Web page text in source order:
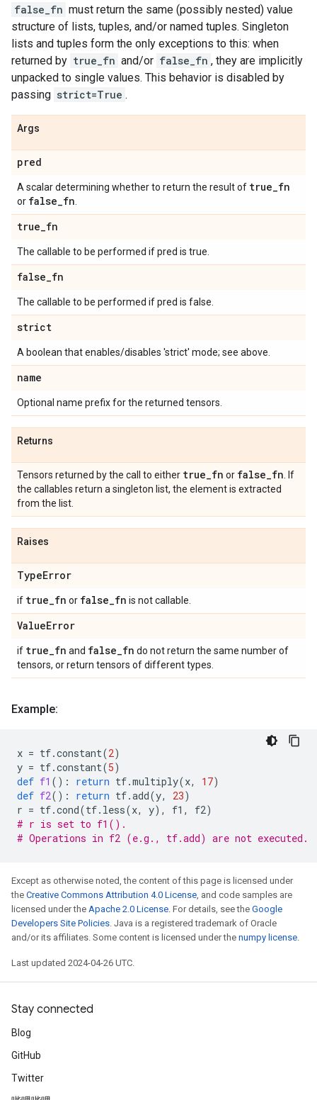
false_fn must return the same (possibly nested) value
structure of lists, tuples, and/or named tuples. Singleton
lists and tuples form the only exceptions to this: when
returned by true_fn and/or false_fn , they are implicitly
unpacked to single values. This behavior is disabled by
passing strict=True .
Args
pred
A scalar determining whether to return the result of true_fn
or false_fn
true_fn
The callable to be performed if pred is true.
false_fn
The callable to be performed if pred is false.
strict
A boolean that enables/disables 'strict' mode; see above.
name
Optional name prefix for the returned tensors.
Returns
Tensors returned by the call to either true_fn or false_fn . If
the callables return a singleton list, the element is extracted
from the list.
Raises
TypeError
if true_fn or false_fn is not callable.
ValueError
if true_fn and false_fn do not return the same number of
tensors, or return tensors of different types.
Example:
x = tf.constant(2)
y = tf.constant(5)
def f1 (): return tf.multiply(x, 17)
def f2(): return tf.add(y, 23)
r = tf.cond(tf. less(x, y), f1 , f2)
# r is set to f1().
# Operations in f2 (e.g., tf.add) are not executed.
Except as otherwise noted, the content of this page is licensed under
the Creative Commons Attribution 4.0 License, and code samples are
licensed under the Apache 2.0 License. For details, see the Google
Developers Site Policies. Java is a registered trademark of Oracle
and/or its affiliates. Some content is licensed under the numpy license.
Last updated 2024-04-26 UTC.
Stay connected
Blog
GitHub
Twitter